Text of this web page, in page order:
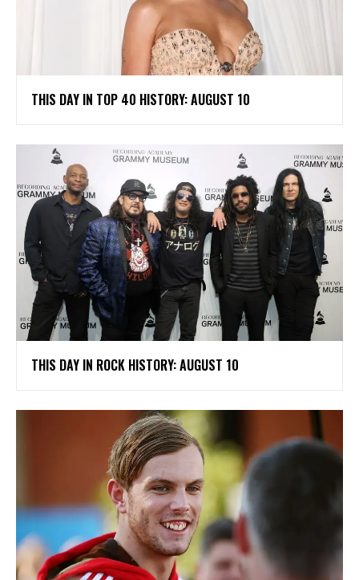
THIS DAY IN TOP 40 HISTORY: AUGUST 10
THIS DAY IN ROCK HISTORY: AUGUST 10